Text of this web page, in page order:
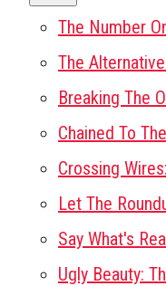
The Number
The
Breaking The
Chained To
Crossing
Let The
Say What's
Ugly Beauty: